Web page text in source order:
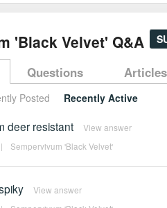
'Black Velvet' Q&A
Questions Articles
Posted Recently Active
deer resistant View answer
| Sempervivum 'Black Velvet'
View answer